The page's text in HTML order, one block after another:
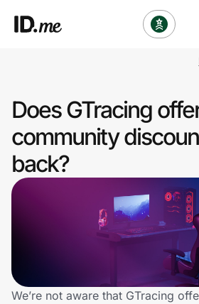
Clothing & Accessories
Health & Beauty
Sports & Outdoors
Travel & Entertainment
Technology & Office
Does GTracing
community
back?
We’re not aware that GTracing